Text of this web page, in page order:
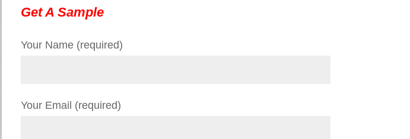
Get A Sample
Your Name (required)
Your Email (required)